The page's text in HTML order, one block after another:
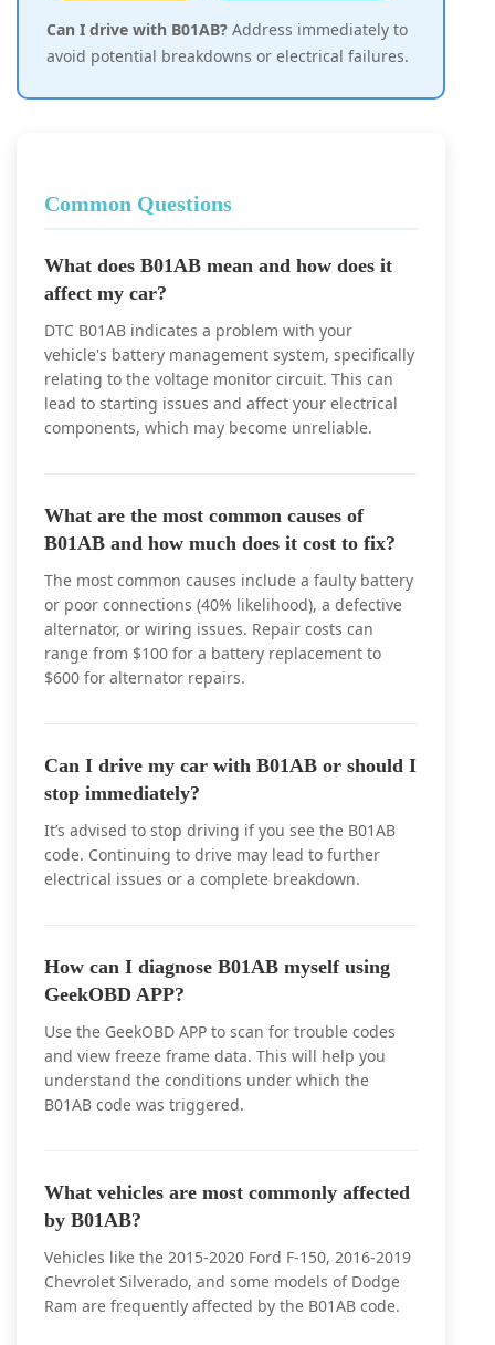
Can I drive with B01AB? Address immediately to
avoid potential breakdowns or electrical failures.
Common Questions
What does B01AB mean and how does it
affect my car?
DTC B01AB indicates a problem with your
vehicle's battery management system, specifically
relating to the voltage monitor circuit. This can
lead to starting issues and affect your electrical
components, which may become unreliable.
What are the most common causes of
B01AB and how much does it cost to fix?
The most common causes include a faulty battery
or poor connections (40% likelihood), a defective
alternator, or wiring issues. Repair costs can
range from $100 for a battery replacement to
$600 for alternator repairs.
Can I drive my car with B01AB or should I
stop immediately?
It’s advised to stop driving if you see the B01AB
code. Continuing to drive may lead to further
electrical issues or a complete breakdown.
How can I diagnose B01AB myself using
GeekOBD APP?
Use the GeekOBD APP to scan for trouble codes
and view freeze frame data. This will help you
understand the conditions under which the
B01AB code was triggered.
What vehicles are most commonly affected
by B01AB?
Vehicles like the 2015-2020 Ford F-150, 2016-2019
Chevrolet Silverado, and some models of Dodge
Ram are frequently affected by the B01AB code.